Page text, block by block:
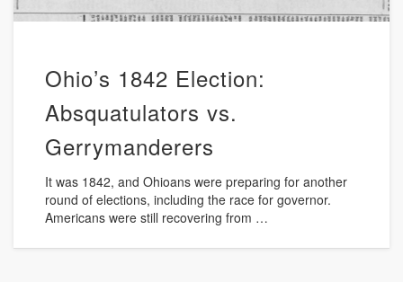
Ohio’s 1842 Election:
Absquatulators vs.
Gerrymanderers
It was 1842, and Ohioans were preparing for another
round of elections, including the race for governor.
Americans were still recovering from …